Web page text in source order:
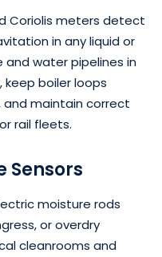
Coriolis meters detect
in any liquid or
water pipelines in
boiler loops
and maintain correct
rail fleets.
Sensors
moisture rods
or overdry
cleanrooms and